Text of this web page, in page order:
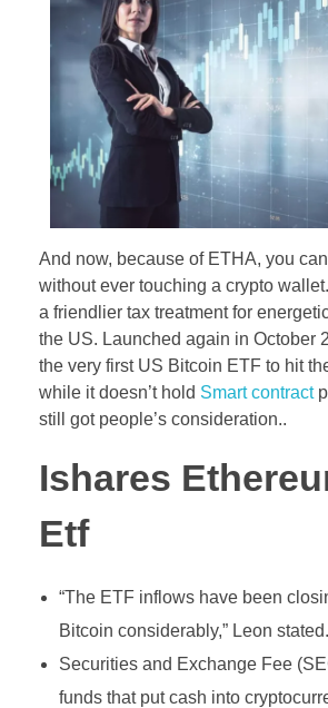
And now, because of ETHA, you
without ever touching a crypto
a friendlier tax treatment for
the US. Launched again in October
the very first US Bitcoin ETF to hit
while it doesn’t hold Smart contract
still got people’s consideration..
Ishares
Etf
“The ETF inflows have been
Bitcoin considerably,” Leon stated.
Securities and Exchange Fee
funds that put cash into